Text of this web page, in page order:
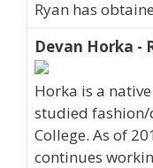
Ryan has
Devan Horka -
Horka is a
studied
College. As of
continues